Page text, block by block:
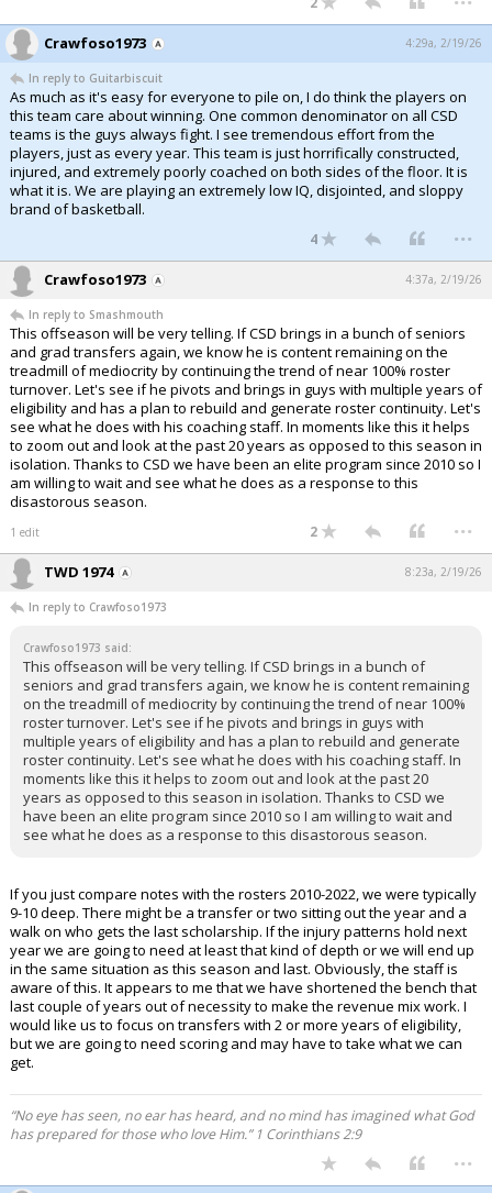
Crawfoso1973 4:29a, 2/19/26
In reply to Guitarbiscuit
As much as it's easy for everyone to pile on, I do think the players on
this team care about winning. One common denominator on all CSD
teams is the guys always fight. I see tremendous effort from the
players, just as every year. This team is just horrifically constructed,
injured, and extremely poorly coached on both sides of the floor. It is
what it is. We are playing an extremely low IQ, disjointed, and sloppy
brand of basketball.
4 ...
Crawfoso1973 4:37a, 2/19/26
In reply to Smashmouth
This offseason will be very telling. If CSD brings in a bunch of seniors
and grad transfers again, we know he is content remaining on the
treadmill of mediocrity by continuing the trend of near 100% roster
turnover. Let's see if he pivots and brings in guys with multiple years of
eligibility and has a plan to rebuild and generate roster continuity. Let's
see what he does with his coaching staff. In moments like this it helps
to zoom out and look at the past 20 years as opposed to this season in
isolation. Thanks to CSD we have been an elite program since 2010 so I
am willing to wait and see what he does as a response to this
disastorous season.
1 edit 2 ...
TWD 1974 8:23a, 2/19/26
In reply to Crawfoso1973
Crawfoso1973 said:
This offseason will be very telling. If CSD brings in a bunch of
seniors and grad transfers again, we know he is content remaining
on the treadmill of mediocrity by continuing the trend of near 100%
roster turnover. Let's see if he pivots and brings in guys with
multiple years of eligibility and has a plan to rebuild and generate
roster continuity. Let's see what he does with his coaching staff. In
moments like this it helps to zoom out and look at the past 20
years as opposed to this season in isolation. Thanks to CSD we
have been an elite program since 2010 so I am willing to wait and
see what he does as a response to this disastorous season.
If you just compare notes with the rosters 2010-2022, we were typically
9-10 deep. There might be a transfer or two sitting out the year and a
walk on who gets the last scholarship. If the injury patterns hold next
year we are going to need at least that kind of depth or we will end up
in the same situation as this season and last. Obviously, the staff is
aware of this. It appears to me that we have shortened the bench that
last couple of years out of necessity to make the revenue mix work. I
would like us to focus on transfers with 2 or more years of eligibility,
but we are going to need scoring and may have to take what we can
get.
“No eye has seen, no ear has heard, and no mind has imagined what God
has prepared for those who love Him.” 1 Corinthians 2:9
...